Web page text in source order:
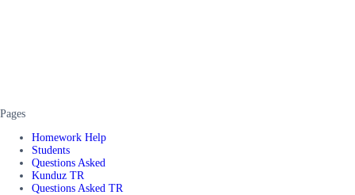
Pages
Homework Help
Students
Questions Asked
Kunduz TR
Questions Asked TR